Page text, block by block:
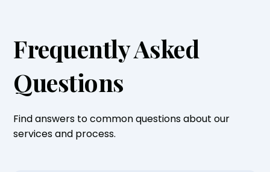
Frequently Asked
Questions
Find answers to common questions about our
services and process.